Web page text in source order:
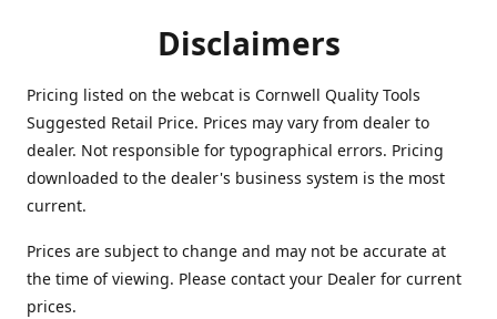
Disclaimers
Pricing listed on the webcat is Cornwell Quality Tools
Suggested Retail Price. Prices may vary from dealer to
dealer. Not responsible for typographical errors. Pricing
downloaded to the dealer's business system is the most
current.
Prices are subject to change and may not be accurate at
the time of viewing. Please contact your Dealer for current
prices.